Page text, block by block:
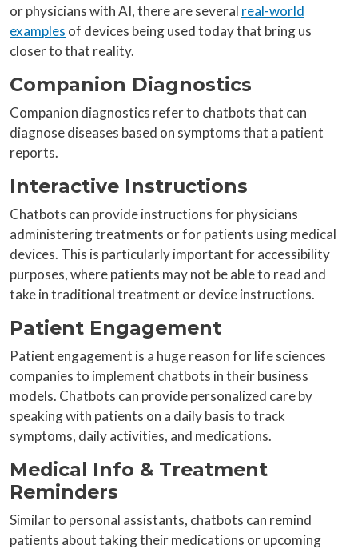
or physicians with AI, there are several real-world
examples of devices being used today that bring us
closer to that reality.
Companion Diagnostics
Companion diagnostics refer to chatbots that can
diagnose diseases based on symptoms that a patient
reports.
Interactive Instructions
Chatbots can provide instructions for physicians
administering treatments or for patients using medical
devices. This is particularly important for accessibility
purposes, where patients may not be able to read and
take in traditional treatment or device instructions.
Patient Engagement
Patient engagement is a huge reason for life sciences
companies to implement chatbots in their business
models. Chatbots can provide personalized care by
speaking with patients on a daily basis to track
symptoms, daily activities, and medications.
Medical Info & Treatment
Reminders
Similar to personal assistants, chatbots can remind
patients about taking their medications or upcoming